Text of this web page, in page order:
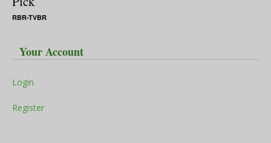
RBR-TVBR
Your Account
Login
Register